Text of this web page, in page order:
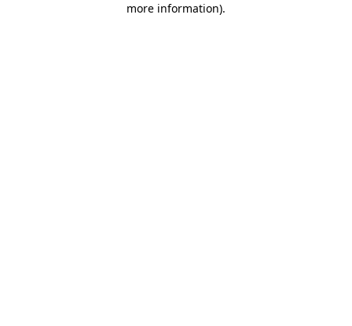
more information).